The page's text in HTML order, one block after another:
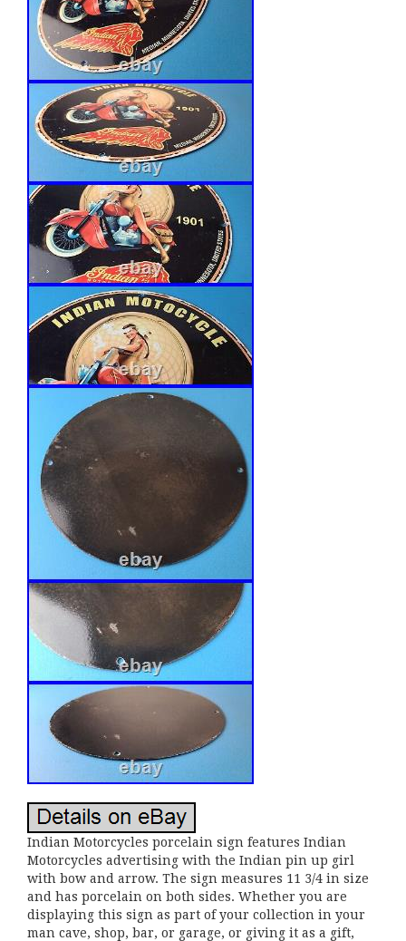
Indian Motorcycles porcelain sign features Indian
Motorcycles advertising with the Indian pin up girl
with bow and arrow. The sign measures 11 3/4 in size
and has porcelain on both sides. Whether you are
displaying this sign as part of your collection in your
man cave, shop, bar, or garage, or giving it as a gift,